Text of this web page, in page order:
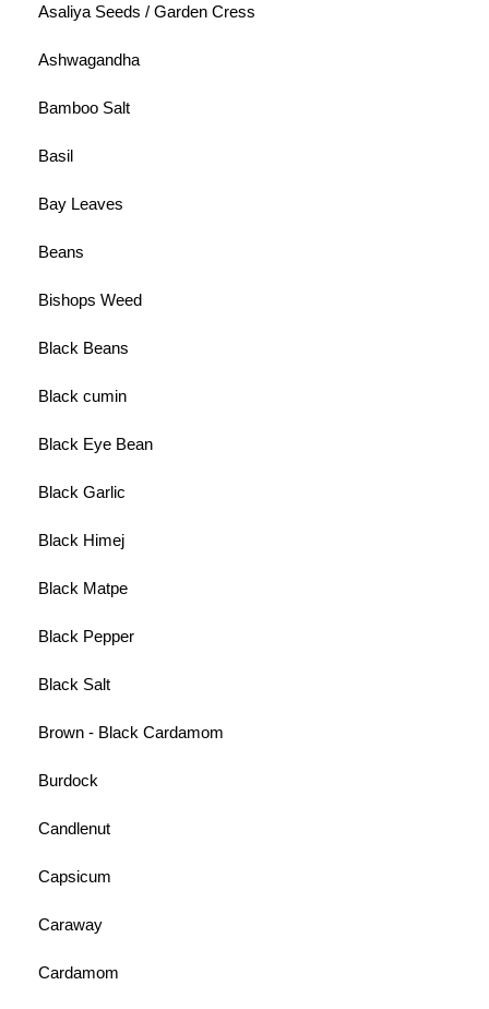
Asaliya Seeds / Garden Cress
Ashwagandha
Bamboo Salt
Basil
Bay Leaves
Beans
Bishops Weed
Black Beans
Black cumin
Black Eye Bean
Black Garlic
Black Himej
Black Matpe
Black Pepper
Black Salt
Brown - Black Cardamom
Burdock
Candlenut
Capsicum
Caraway
Cardamom